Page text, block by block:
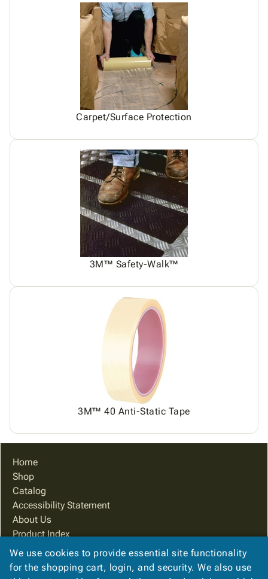
Carpet/Surface Protection
3M™ Safety-Walk™
3M™ 40 Anti-Static Tape
Home
Shop
Catalog
Accessibility Statement
About Us
Product Index
Site Map
Terms
We use cookies to provide essential site functionality
for the shopping cart, login, and security. We also use